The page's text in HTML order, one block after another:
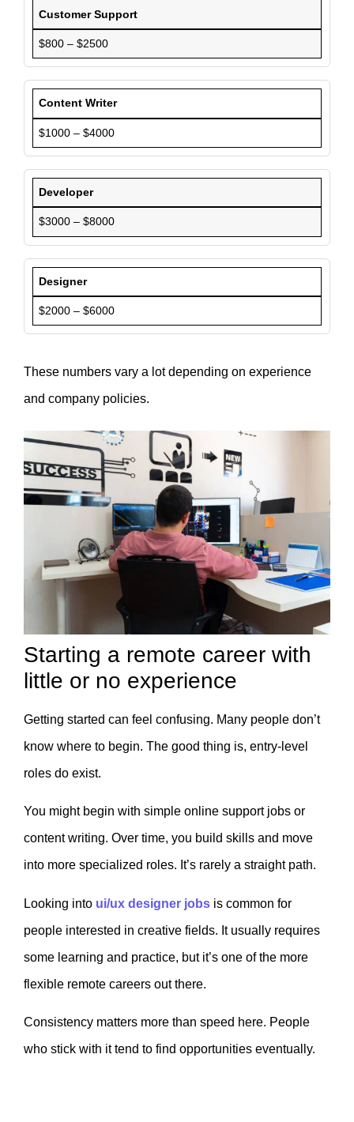
Customer Support
$800 – $2500
Content Writer
$1000 – $4000
Developer
$3000 – $8000
Designer
$2000 – $6000
These numbers vary a lot depending on experience
and company policies.
Starting a remote career with
little or no experience
Getting started can feel confusing. Many people don’t
know where to begin. The good thing is, entry-level
roles do exist.
You might begin with simple online support jobs or
content writing. Over time, you build skills and move
into more specialized roles. It’s rarely a straight path.
Looking into ui/ux designer jobs is common for
people interested in creative fields. It usually requires
some learning and practice, but it’s one of the more
flexible remote careers out there.
Consistency matters more than speed here. People
who stick with it tend to find opportunities eventually.